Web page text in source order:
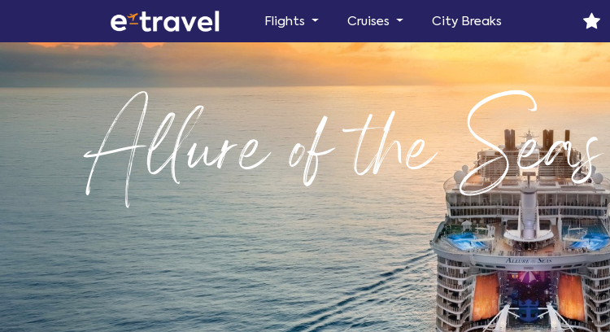
Flights Cruises City Breaks
Allure of the Seas